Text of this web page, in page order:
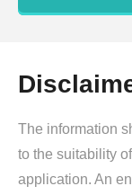
The information
to the suitability
application. An